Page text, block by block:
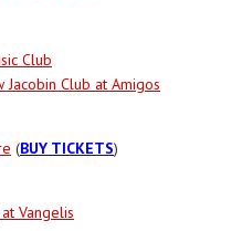
Club
Jacobin Club at Amigos
(BUY TICKETS)
Vangelis